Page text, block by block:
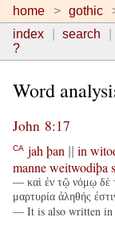
home gothic
index
search
?
Word
John 8:17
CA jah þan in
manneweitwodiþa
— καὶ ἐν τῷ νόμῳ δὲ
μαρτυρία ἀληθής
— It is also written in